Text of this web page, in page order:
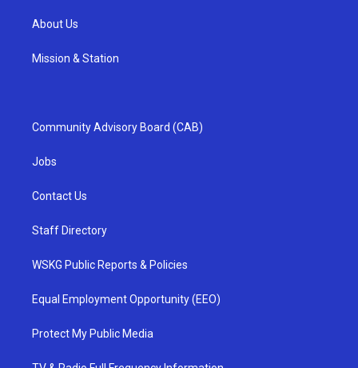
About Us
Mission & Station
Community Advisory Board (CAB)
Jobs
Contact Us
Staff Directory
WSKG Public Reports & Policies
Equal Employment Opportunity (EEO)
Protect My Public Media